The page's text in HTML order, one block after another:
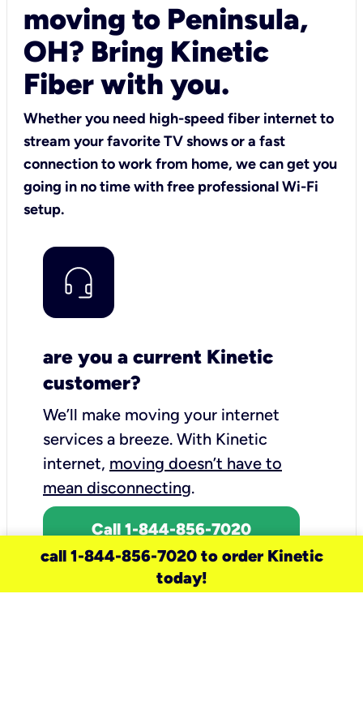
moving to Peninsula,
OH? Bring Kinetic
Fiber with you.
Whether you need high-speed fiber internet to
stream your favorite TV shows or a fast
connection to work from home, we can get you
going in no time with free professional Wi-Fi
setup.
are you a current Kinetic
customer?
We’ll make moving your internet
services a breeze. With Kinetic
internet, moving doesn’t have to
mean disconnecting.
Call 1-844-856-7020
call 1-844-856-7020 to order Kinetic
today!